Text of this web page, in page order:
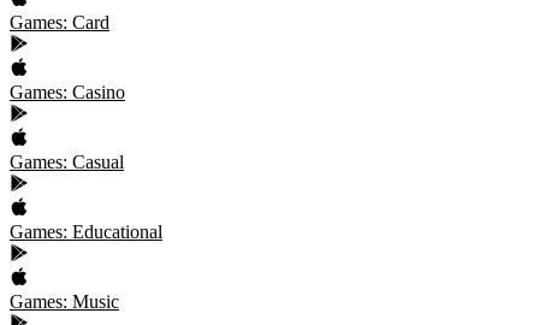
Games: Card
Games: Casino
Games: Casual
Games: Educational
Games: Music